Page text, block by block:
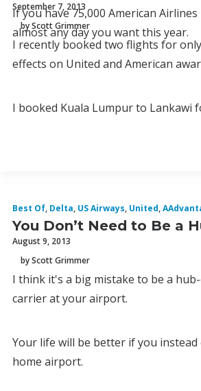
If you have 75,000 American
almost any day you want this year.
September 7, 2013
by Scott Grimmer
I recently booked two flights for
effects on United and American
I booked Kuala Lumpur to Lankawi
Best Of, Delta, US Airways, United,
You Don’t Need to Be a
August 9, 2013
by Scott Grimmer
I think it's a big mistake to be a
carrier at your airport.
Your life will be better if you
home airport.